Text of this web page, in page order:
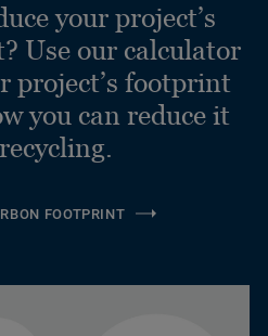
your project’s
Use our calculator
project’s footprint
you can reduce it
FOOTPRINT